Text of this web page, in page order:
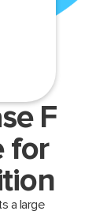
F
for
a large